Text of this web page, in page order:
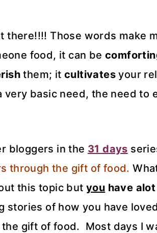
there!!!! Those words make
food, it can be
them; itcultivates your
very basic need, the need to
bloggers in the 31 days
through the gift of food.
this topic but you have
stories of how you have
gift of food. Most days I